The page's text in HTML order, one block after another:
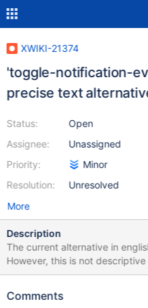
XWIKI-21374
'toggle-notification-
precise text
Status:
Assignee:
Priority:
Resolution:
Open
Unassigned
Minor
Unresolved
More
Description
The current alternative in
However, this is not
reminder of the event this button refers to.
easier understanding from AT users. This was
Comments